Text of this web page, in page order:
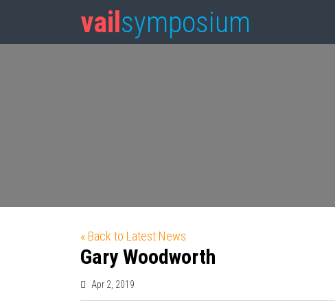
vail symposium
« Back to Latest News
Gary Woodworth
Apr 2, 2019